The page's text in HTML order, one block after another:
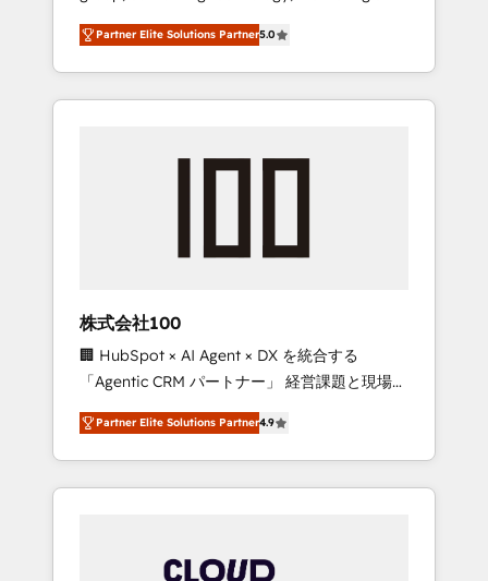
27001 certified, reinforcing our commitment
to data security and compliance. At
OneMetric, we help revenue teams focus on
the OneMetric that matters most: revenue.
media expertise across Latin America and
Southern Europe, with teams across 7
countries. Born in Chile, we combine local
insight with international reach to help
we’ve delivered 500+ HubSpot
inbound and loop marketing, content, and
design scalable strategies that drive
measurable growth. 🌎 Highlights: • 10+ years
as a HubSpot partner. • 2023 Impact Awards:
Platform Migration Excellence. • Top 3 Partner
of the Year LATAM 2022, 2023, 2024, 2025. •
Partner of the Year 2024. • Organizer of
Aliados.ai (AI, marketing & tech global
grow faster, smarter, and with impact.
Partner Elite Solutions Partner5.0
株式会社100
🏢 HubSpot × AI Agent × DX を統合する
「Agentic CRM パートナー」 経営課題と現場業
務をつなぐAIネイティブ・エージェンシーとし
て、HubSpot Eliteの実装力で顧客フロント業務
を再設計します。 💡 100inc は何をする会社
か？ HubSpotを共通基盤に、AIエージェントを
本のAIネイティブ・エージェンシーです。事業
Partner Elite Solutions Partner4.9